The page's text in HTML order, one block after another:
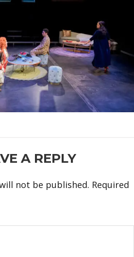
A REPLY
not be published. Required